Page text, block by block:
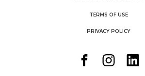
TERMS OF USE
PRIVACY POLICY